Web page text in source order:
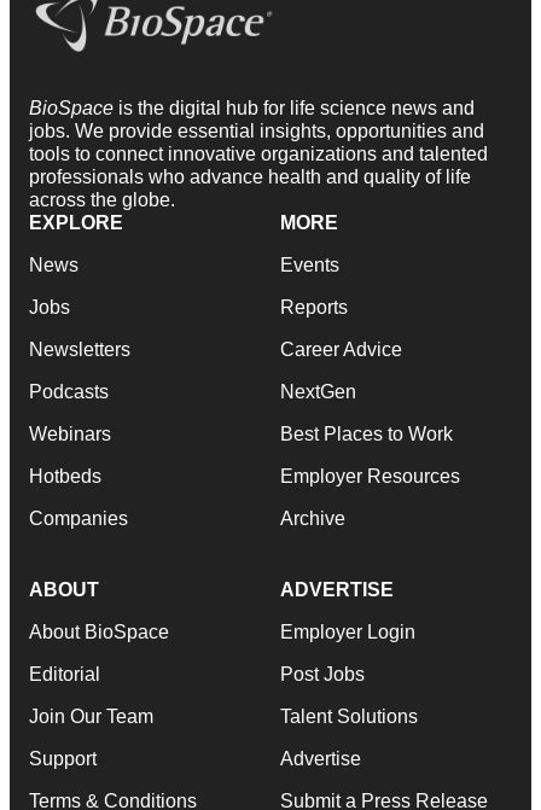
BioSpace is the digital hub for life science news and
jobs. We provide essential insights, opportunities and
tools to connect innovative organizations and talented
professionals who advance health and quality of life
across the globe.
EXPLORE
News
Jobs
Newsletters
Podcasts
Webinars
Hotbeds
Companies
MORE
Events
Reports
Career Advice
NextGen
Best Places to Work
Employer Resources
Archive
ABOUT
About BioSpace
Editorial
Join Our Team
Support
Terms & Conditions
ADVERTISE
Employer Login
Post Jobs
Talent Solutions
Advertise
Submit a Press Release